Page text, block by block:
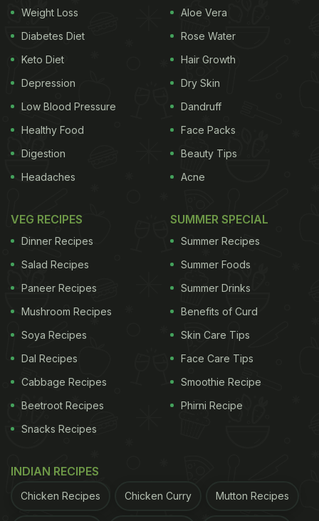
Weight Loss
Diabetes Diet
Keto Diet
Depression
Low Blood Pressure
Healthy Food
Digestion
Headaches
Aloe Vera
Rose Water
Hair Growth
Dry Skin
Dandruff
Face Packs
Beauty Tips
Acne
VEG RECIPES
Dinner Recipes
Salad Recipes
Paneer Recipes
Mushroom Recipes
Soya Recipes
Dal Recipes
Cabbage Recipes
Beetroot Recipes
Snacks Recipes
SUMMER SPECIAL
Summer Recipes
Summer Foods
Summer Drinks
Benefits of Curd
Skin Care Tips
Face Care Tips
Smoothie Recipe
Phirni Recipe
INDIAN RECIPES
Chicken Recipes Chicken Curry Mutton Recipes